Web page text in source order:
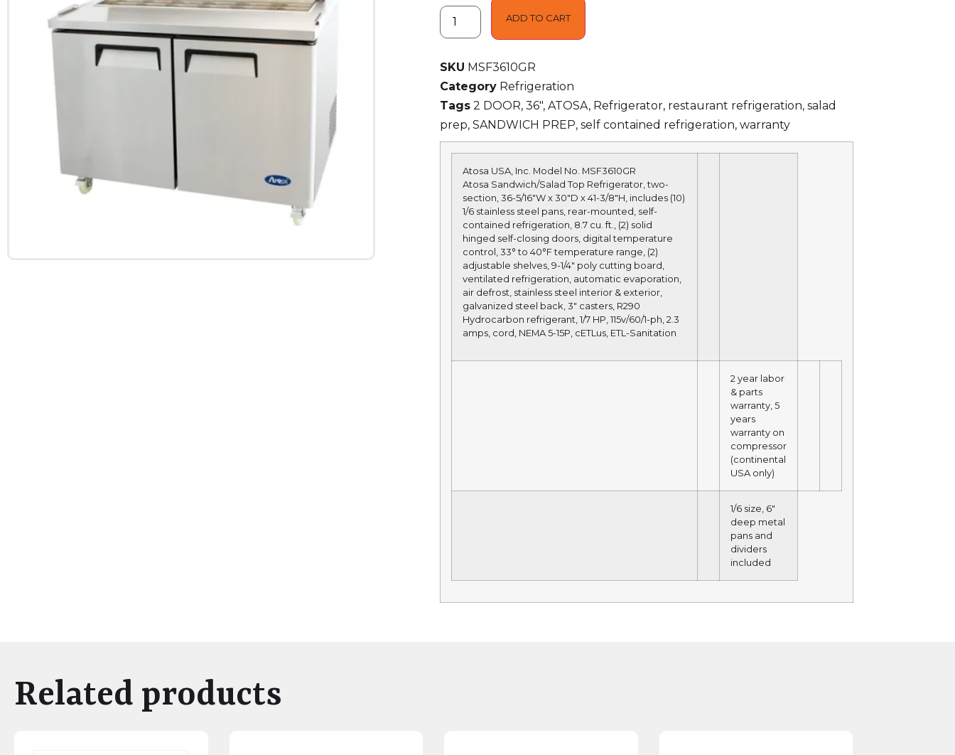
ADD TO CART
SKU MSF3610GR
Category Refrigeration
Tags 2 DOOR, 36", ATOSA, Refrigerator, restaurant refrigeration, salad
prep, SANDWICH PREP, self contained refrigeration, warranty
Atosa USA, Inc. Model No. MSF3610GR
Atosa Sandwich/Salad Top Refrigerator, two-
section, 36-5/16″W x 30″D x 41-3/8″H, includes (10)
1/6 stainless steel pans, rear-mounted, self-
contained refrigeration, 8.7 cu. ft., (2) solid
hinged self-closing doors, digital temperature
control, 33° to 40°F temperature range, (2)
adjustable shelves, 9-1/4″ poly cutting board,
ventilated refrigeration, automatic evaporation,
air defrost, stainless steel interior & exterior,
galvanized steel back, 3″ casters, R290
Hydrocarbon refrigerant, 1/7 HP, 115v/60/1-ph, 2.3
amps, cord, NEMA 5-15P, cETLus, ETL-Sanitation
2 year labor
& parts
warranty, 5
years
warranty on
compressor
(continental
USA only)
1/6 size, 6″
deep metal
pans and
dividers
included
Related products